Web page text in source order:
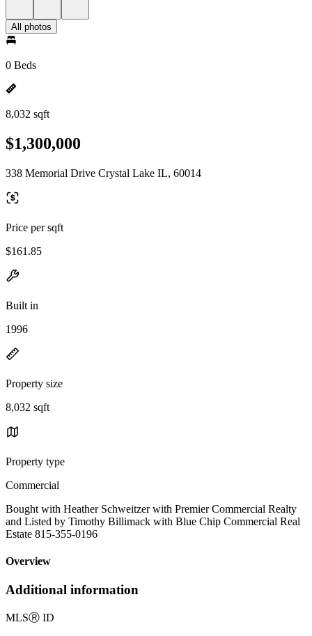
All photos
0 Beds
8,032 sqft
$1,300,000
338 Memorial Drive Crystal Lake IL, 60014
Price per sqft
$161.85
Built in
1996
Property size
8,032 sqft
Property type
Commercial
Bought with Heather Schweitzer with Premier Commercial Realty
and Listed by Timothy Billimack with Blue Chip Commercial Real
Estate 815-355-0196
Overview
Additional information
MLSⓇ ID